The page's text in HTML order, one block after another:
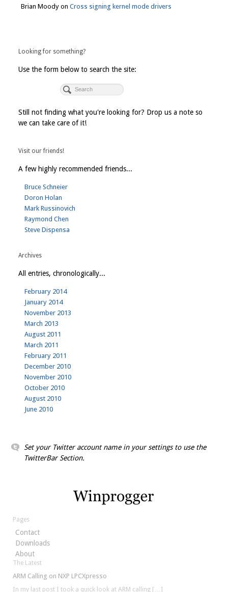
Brian Moody onCross signing kernel mode drivers
Looking for something?
Use the form below to search the site:
Still not finding what you're looking for? Drop us a note so
we can take care of it!
Visit our friends!
A few highly recommended friends...
Bruce Schneier
Doron Holan
Mark Russinovich
Raymond Chen
Steve Dispensa
Archives
All entries, chronologically...
February 2014
January 2014
November 2013
March 2013
August 2011
March 2011
February 2011
December 2010
November 2010
October 2010
August 2010
June 2010
Set your Twitter account name in your settings to use the
TwitterBar Section.
Pages
Contact
Downloads
About
The Latest
ARM Calling on NXP LPCXpresso
In my last post I took a quick look at ARM calling […]